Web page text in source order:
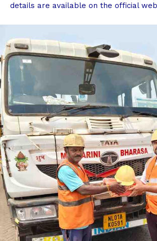
details are available on the official